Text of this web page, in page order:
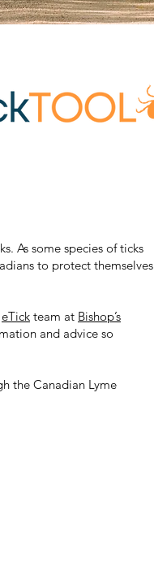
As some species of ticks
to protect themselves
eTick team at Bishop’s
and advice so
the Canadian Lyme